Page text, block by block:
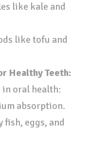
like kale and
like tofu and
Healthy Teeth:
oral health:
absorption.
eggs, and